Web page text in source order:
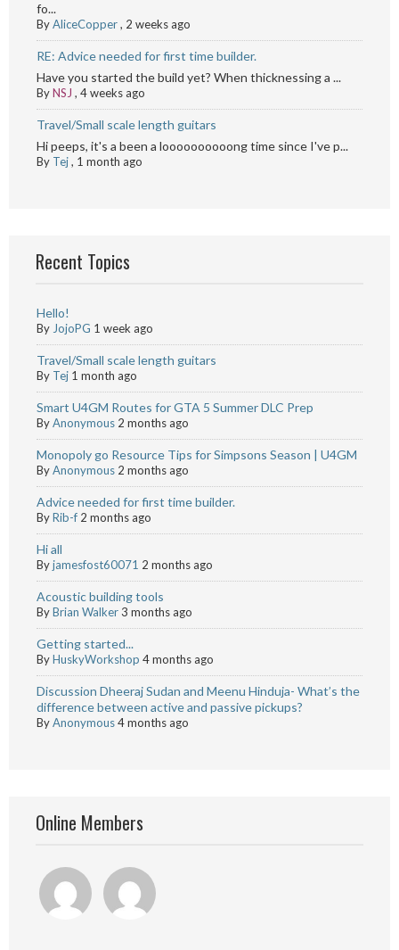
fo...
ByAliceCopper, 2 weeks ago
RE: Advice needed for first time builder.
Have you started the build yet? When thicknessing a ...
ByNSJ , 4 weeks ago
Travel/Small scale length guitars
Hi peeps, it's a been a loooooooooong time since I've p...
By Tej, 1 month ago
Recent Topics
Hello!
By JojoPG 1 week ago
Travel/Small scale length guitars
By Tej 1 month ago
Smart U4GM Routes for GTA 5 Summer DLC Prep
ByAnonymous 2 months ago
Monopoly go Resource Tips for Simpsons Season | U4GM
ByAnonymous 2 months ago
Advice needed for first time builder.
ByRib-f 2 months ago
Hi all
Byjamesfost60071 2 months ago
Acoustic building tools
ByBrian Walker3 months ago
Getting started...
ByHuskyWorkshop 4 months ago
Discussion Dheeraj Sudan and Meenu Hinduja- What’s the
difference between active and passive pickups?
ByAnonymous4 months ago
Online Members